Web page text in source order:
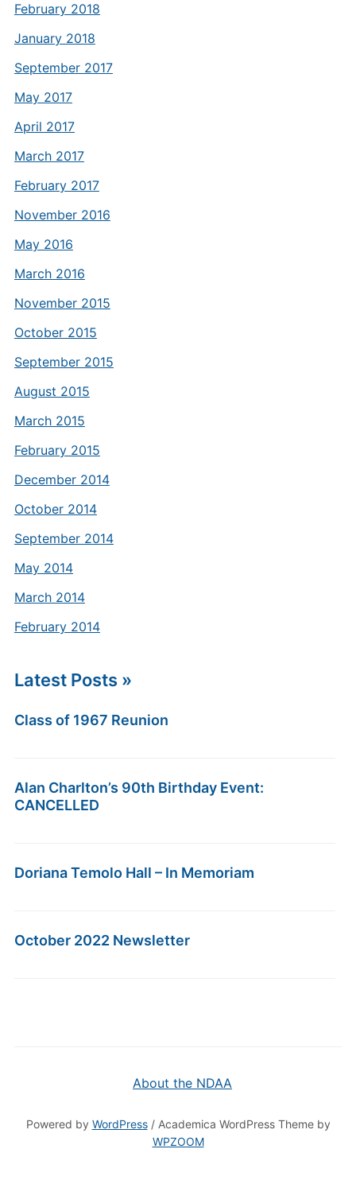
February 2018
January 2018
September 2017
May 2017
April 2017
March 2017
February 2017
November 2016
May 2016
March 2016
November 2015
October 2015
September 2015
August 2015
March 2015
February 2015
December 2014
October 2014
September 2014
May 2014
March 2014
February 2014
Latest Posts »
Class of 1967 Reunion
Alan Charlton’s 90th Birthday Event:
CANCELLED
Doriana Temolo Hall – In Memoriam
October 2022 Newsletter
About the NDAA
Powered by WordPress/ Academica WordPress Theme by
WPZOOM